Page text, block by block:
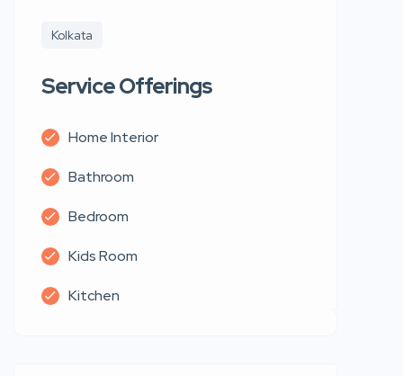
Kolkata
Service Offerings
Home Interior
Bathroom
Bedroom
Kids Room
Kitchen